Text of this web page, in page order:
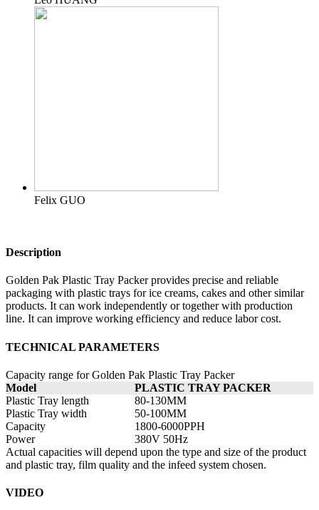
Felix GUO
Description
Golden Pak Plastic Tray Packer provides precise and reliable
packaging with plastic trays for ice creams, cakes and other similar
products. It can work independently or together with production
line. It can improve working efficiency and reduce labor cost.
TECHNICAL PARAMETERS
Capacity range for Golden Pak Plastic Tray Packer
Model
PLASTIC TRAY PACKER
Plastic Tray length
80-130MM
Plastic Tray width
50-100MM
Capacity
1800-6000PPH
Power
380V 50Hz
Actual capacities will depend upon the type and size of the product
and plastic tray, film quality and the infeed system chosen.
VIDEO